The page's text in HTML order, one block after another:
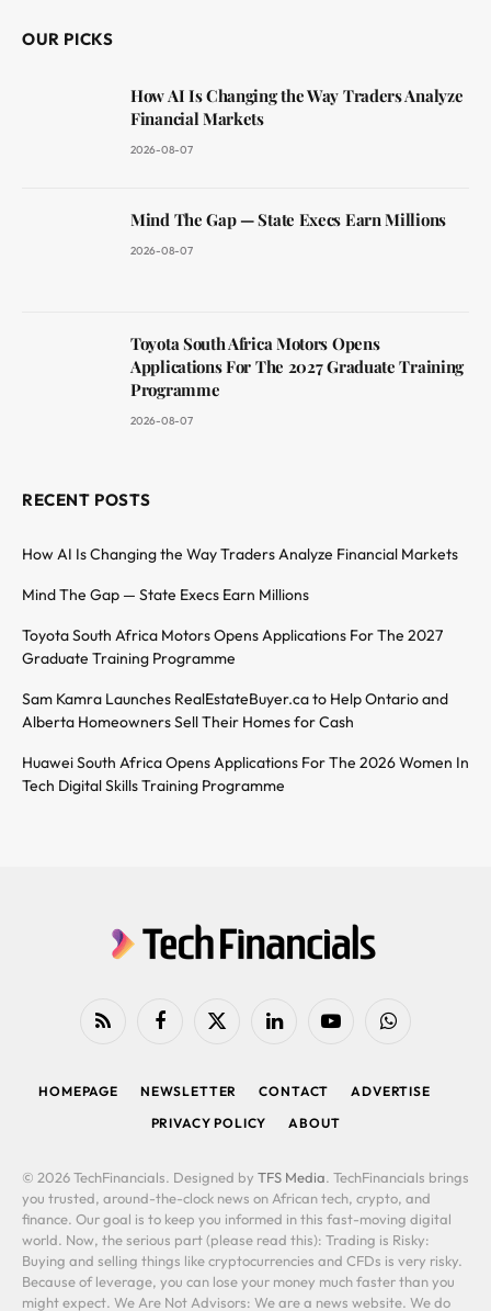
OUR PICKS
How AI Is Changing the Way Traders Analyze
Financial Markets
2026-08-07
Mind The Gap — State Execs Earn Millions
2026-08-07
Toyota South Africa Motors Opens
Applications For The 2027 Graduate Training
Programme
2026-08-07
RECENT POSTS
How AI Is Changing the Way Traders Analyze Financial Markets
Mind The Gap — State Execs Earn Millions
Toyota South Africa Motors Opens Applications For The 2027
Graduate Training Programme
Sam Kamra Launches RealEstateBuyer.ca to Help Ontario and
Alberta Homeowners Sell Their Homes for Cash
Huawei South Africa Opens Applications For The 2026 Women In
Tech Digital Skills Training Programme
RSS FacebookX
LinkedIn YouTubeWhatsApp
HOMEPAGE NEWSLETTER CONTACT
ADVERTISE
PRIVACY POLICY
ABOUT
© 2026 TechFinancials. Designed by TFS Media. TechFinancials brings
you trusted, around-the-clock news on African tech, crypto, and
finance. Our goal is to keep you informed in this fast-moving digital
world. Now, the serious part (please read this): Trading is Risky:
Buying and selling things like cryptocurrencies and CFDs is very risky.
Because of leverage, you can lose your money much faster than you
might expect. We Are Not Advisors: We are a news website. We do